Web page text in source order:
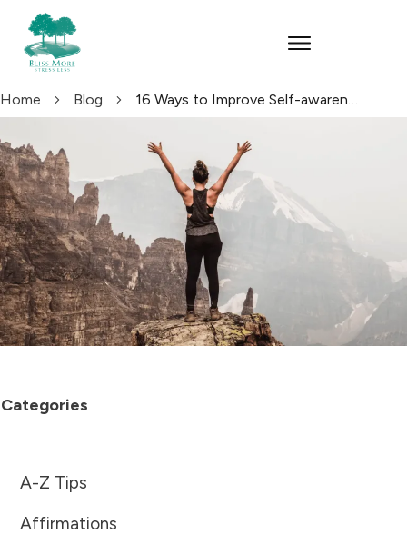
Home Blog 16 Ways to Improve Self-awareness
Categories
A-Z Tips
Affirmations